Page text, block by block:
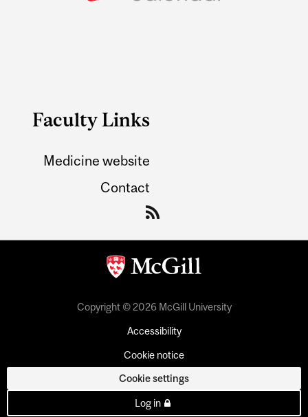
Faculty Links
Medicine website
Contact
Copyright © 2026 McGill University
Accessibility
Cookie notice
Cookie settings
Log in